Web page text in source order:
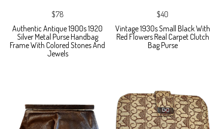
$78
Authentic Antique 1900s 1920
Silver Metal Purse Handbag
Frame With Colored Stones And
Jewels
$40
Vintage 1930s Small Black With
Red Flowers Real Carpet Clutch
Bag Purse